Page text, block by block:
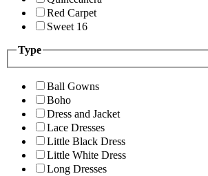
Red Carpet
Sweet 16
Type
Ball Gowns
Boho
Dress and Jacket
Lace Dresses
Little Black Dress
Little White Dress
Long Dresses